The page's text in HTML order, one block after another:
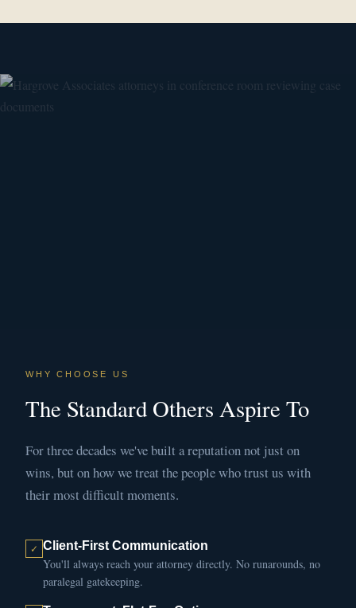
WHY CHOOSE US
The Standard Others Aspire To
For three decades we've built a reputation not just on
wins, but on how we treat the people who trust us with
their most difficult moments.
Client-First Communication
You'll always reach your attorney directly. No runarounds, no
paralegal gatekeeping.